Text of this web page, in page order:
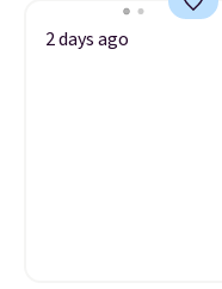
2 days ago